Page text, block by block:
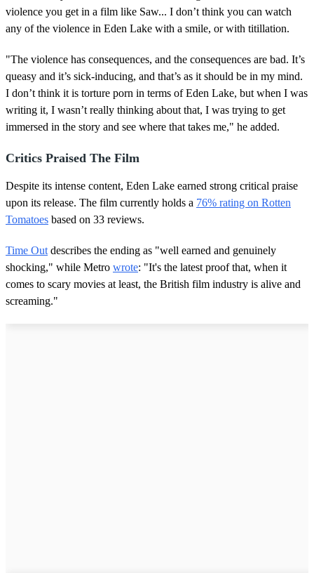
violence you get in a film like Saw... I don’t think you can watch
any of the violence in Eden Lake with a smile, or with titillation.
"The violence has consequences, and the consequences are bad. It’s
queasy and it’s sick-inducing, and that’s as it should be in my mind.
I don’t think it is torture porn in terms of Eden Lake, but when I was
writing it, I wasn’t really thinking about that, I was trying to get
immersed in the story and see where that takes me," he added.
Critics Praised The Film
Despite its intense content, Eden Lake earned strong critical praise
upon its release. The film currently holds a 76% rating on Rotten
Tomatoes based on 33 reviews.
Time Out describes the ending as "well earned and genuinely
shocking," while Metro wrote: "It's the latest proof that, when it
comes to scary movies at least, the British film industry is alive and
screaming."